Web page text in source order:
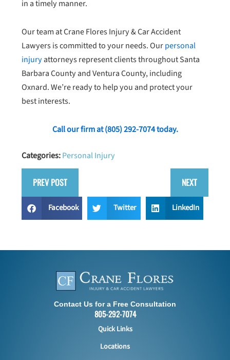
in a timely manner.
Our team at Crane Flores Injury & Car Accident
Lawyers is committed to your needs. Ourpersonal
injuryattorneys represent clients throughout Santa
Barbara County and Ventura County, including
Oxnard. We’re ready to help you and protect your
best interests.
Call our firm at(805) 292-7074today.
Categories:Personal Injury
PREV POST NEXT
Facebook Twitter LinkedIn
Contact Us for a Free Consultation
805-292-7074
Quick Links
Locations